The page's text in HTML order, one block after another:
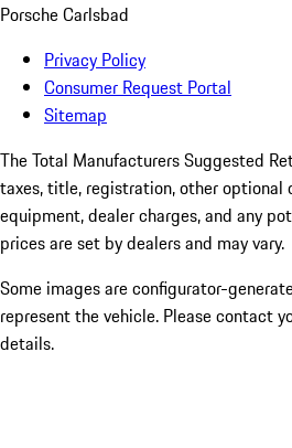
Porsche Carlsbad
Privacy Policy
Consumer Request Portal
Sitemap
The Total Manufacturers Suggested
taxes, title, registration, other optional
equipment, dealer charges, and any
prices are set by dealers and may vary.
Some images are configurator-
represent the vehicle. Please contact
details.